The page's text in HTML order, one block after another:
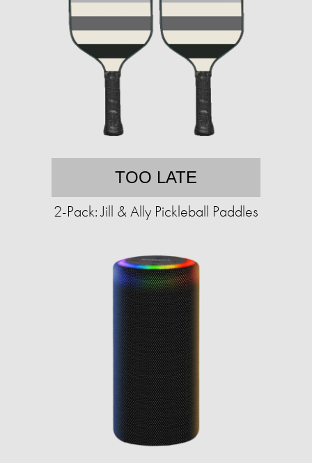
TOO LATE
2-Pack: Jill & Ally Pickleball Paddles